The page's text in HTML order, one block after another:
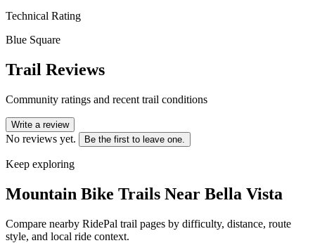
Technical Rating
Blue Square
Trail Reviews
Community ratings and recent trail conditions
Write a review
No reviews yet. Be the first to leave one.
Keep exploring
Mountain Bike Trails Near Bella Vista
Compare nearby RidePal trail pages by difficulty, distance, route
style, and local ride context.